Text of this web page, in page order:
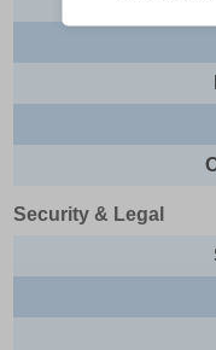
Security & Legal